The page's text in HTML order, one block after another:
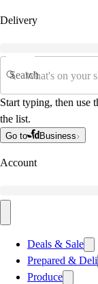
Delivery
Search
Start typing, then use
the list.
Go to Business
Account
Deals & Sale
Prepared & Deli
Produce